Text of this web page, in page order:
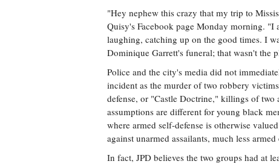
"Hey nephew this crazy that my trip to
Quisy's Facebook page Monday morning.
laughing, catching up on the good times. I
Dominique Garrett's funeral; that wasn't the
Police and the city's media did not
incident as the murder of two robbery
defense, or "Castle Doctrine," killings of two
assumptions are different for young black
where armed self-defense is otherwise
against unarmed assailants, much less armed
In fact, JPD believes the two groups had at